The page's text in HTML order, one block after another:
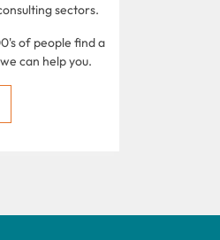
sectors.
of people find a
can help you.